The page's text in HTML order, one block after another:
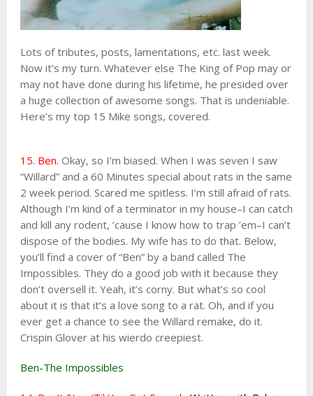
Lots of tributes, posts, lamentations, etc. last week.
Now it’s my turn. Whatever else The King of Pop may or
may not have done during his lifetime, he presided over
a huge collection of awesome songs. That is undeniable.
Here’s my top 15 Mike songs, covered.
15. Ben. Okay, so I’m biased. When I was seven I saw
“Willard” and a 60 Minutes special about rats in the same
2 week period. Scared me spitless. I’m still afraid of rats.
Although I’m kind of a terminator in my house–I can catch
and kill any rodent, ’cause I know how to trap ’em–I can’t
dispose of the bodies. My wife has to do that. Below,
you’ll find a cover of “Ben” by a band called The
Impossibles. They do a good job with it because they
don’t oversell it. Yeah, it’s corny. But what’s so cool
about it is that it’s a love song to a rat. Oh, and if you
ever get a chance to see the Willard remake, do it.
Crispin Glover at his wierdo creepiest.
Ben-The Impossibles